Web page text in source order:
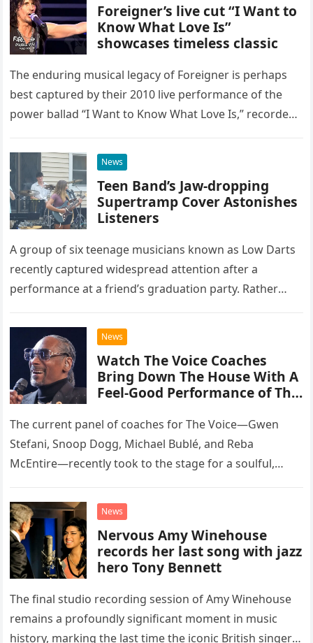
Foreigner’s live cut “I Want to
Know What Love Is”
showcases timeless classic
The enduring musical legacy of Foreigner is perhaps
best captured by their 2010 live performance of the
power ballad “I Want to Know What Love Is,” recorded
News
Teen Band’s Jaw-dropping
Supertramp Cover Astonishes
Listeners
A group of six teenage musicians known as Low Darts
recently captured widespread attention after a
performance at a friend’s graduation party. Rather
chose to tackle the…
News
Watch The Voice Coaches
Bring Down The House With A
Feel-Good Performance of This
The current panel of coaches for The Voice—Gwen
Stefani, Snoop Dogg, Michael Bublé, and Reba
McEntire—recently took to the stage for a soulful,
“Heartache Tonight.” The performance…
News
Nervous Amy Winehouse
records her last song with jazz
hero Tony Bennett
The final studio recording session of Amy Winehouse
remains a profoundly significant moment in music
history, marking the last time the iconic British singer